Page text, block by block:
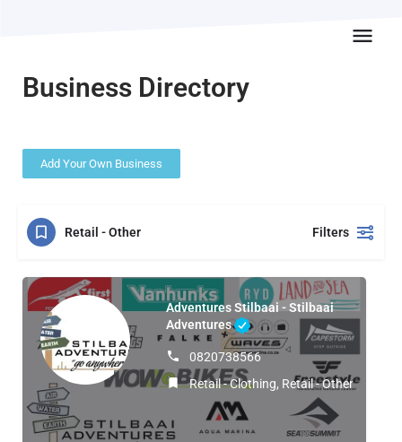
Business Directory
Add Your Own Business
Retail - Other Filters
Adventures Stilbaai - Stilbaai
Adventures
0820738566
Retail - Clothing, Retail - Other, Sport